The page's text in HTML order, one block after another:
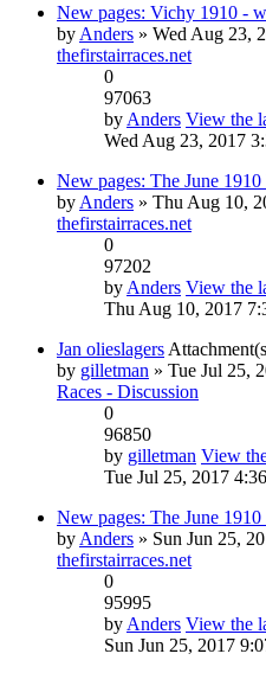
New pages: Vichy 1910 -
by Anders » Wed Aug 23,
thefirstairraces.net
0
97063
by Anders View the
Wed Aug 23, 2017
New pages: The June
by Anders » Thu Aug 10,
thefirstairraces.net
0
97202
by Anders View the
Thu Aug 10, 2017
Jan olieslagers
by gilletman » Tue Jul 25,
Races - Discussion
0
96850
by gilletman View
Tue Jul 25, 2017
New pages: The June
by Anders » Sun Jun 25,
thefirstairraces.net
0
95995
by Anders View the
Sun Jun 25, 2017